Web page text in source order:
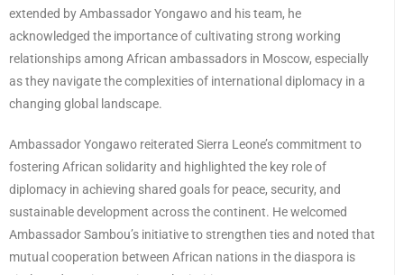
extended by Ambassador Yongawo and his team, he
acknowledged the importance of cultivating strong working
relationships among African ambassadors in Moscow, especially
as they navigate the complexities of international diplomacy in a
changing global landscape.
Ambassador Yongawo reiterated Sierra Leone’s commitment to
fostering African solidarity and highlighted the key role of
diplomacy in achieving shared goals for peace, security, and
sustainable development across the continent. He welcomed
Ambassador Sambou’s initiative to strengthen ties and noted that
mutual cooperation between African nations in the diaspora is